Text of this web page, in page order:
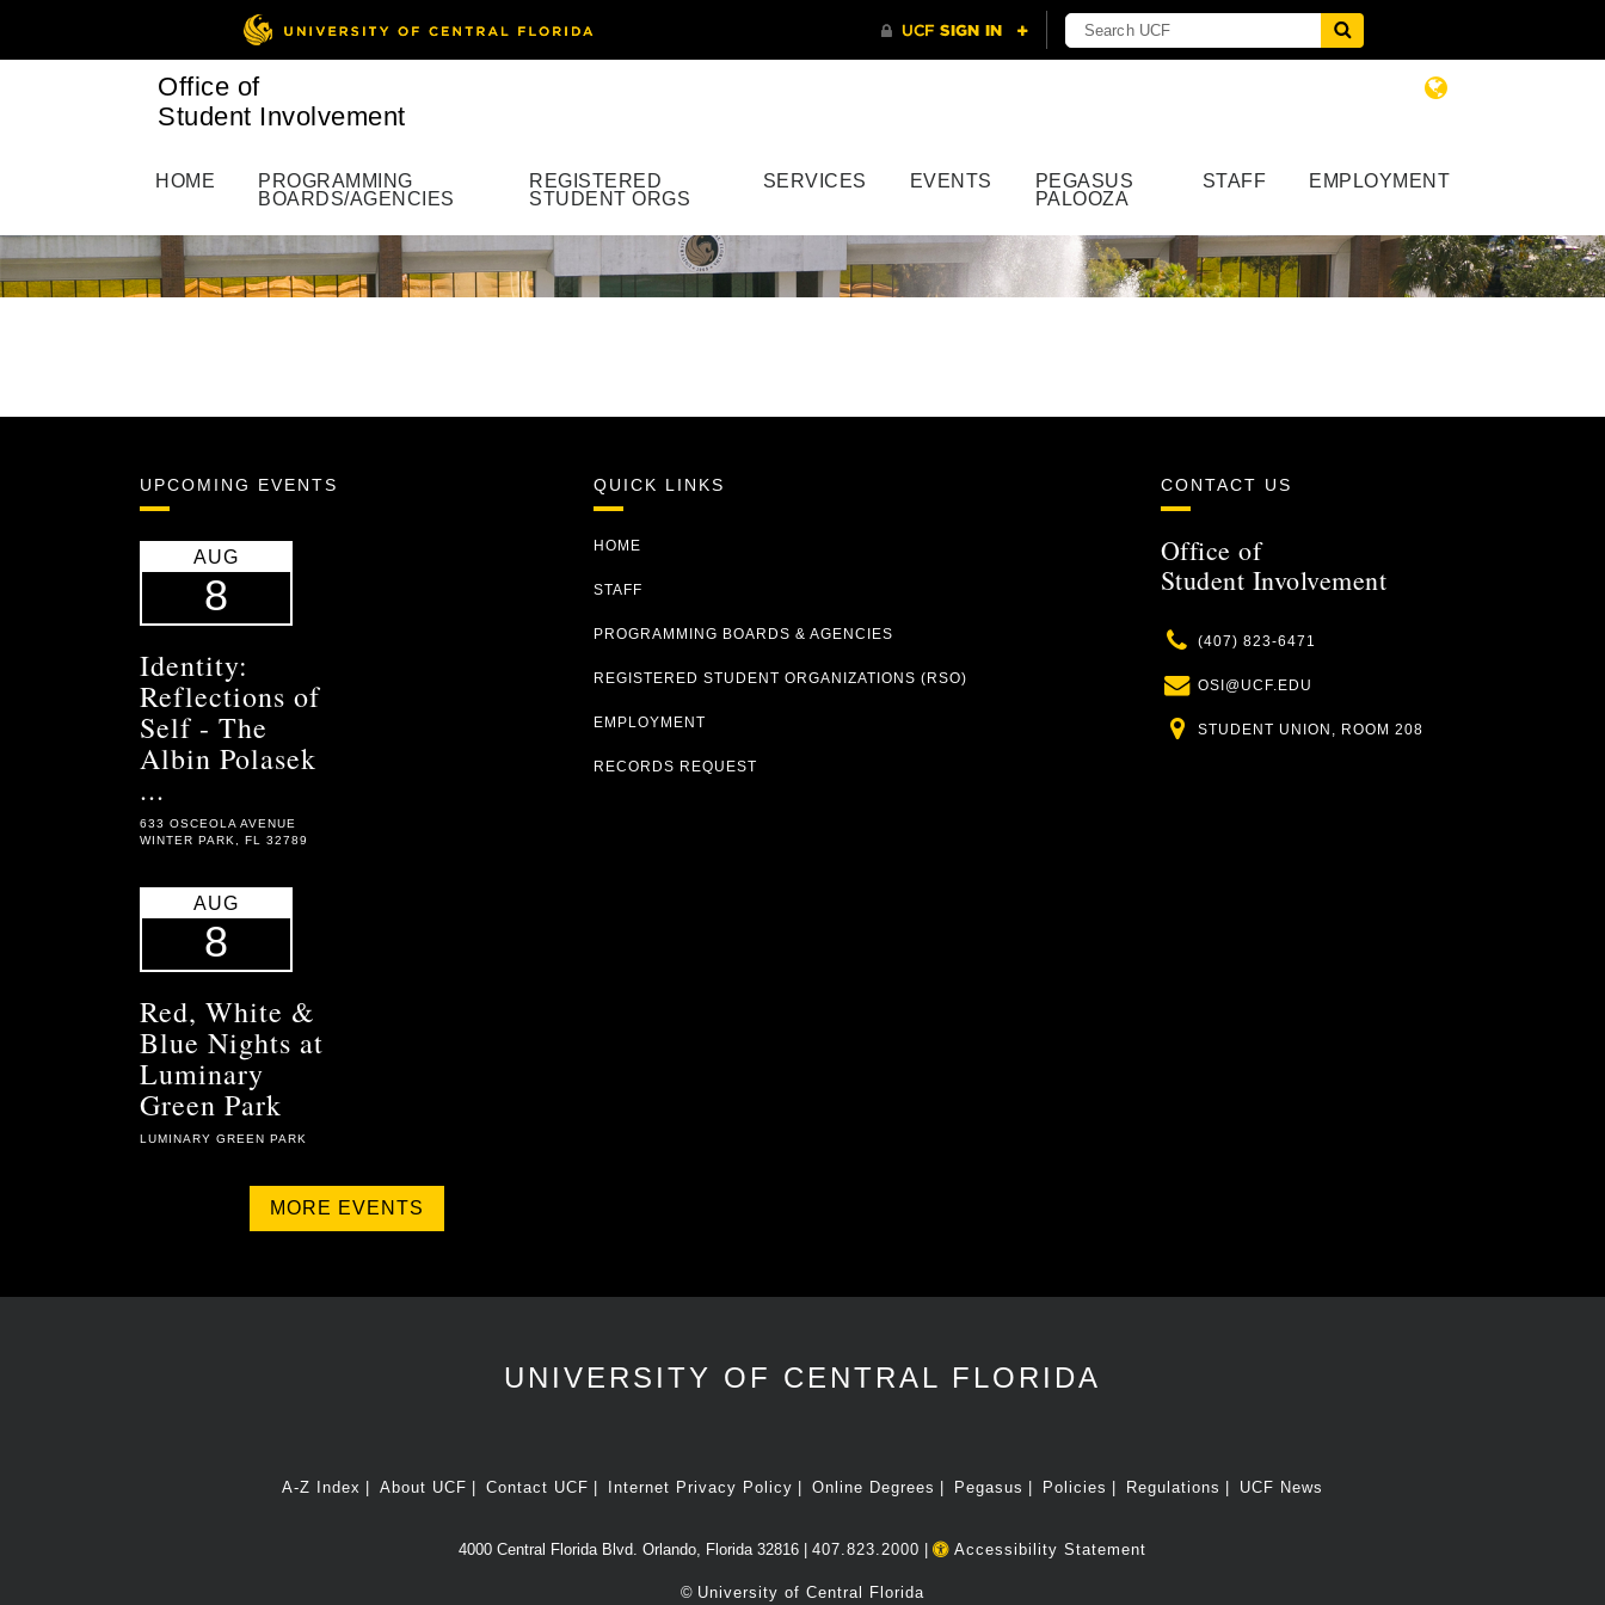
Office of
Student Involvement
HOME
PROGRAMMING
BOARDS/AGENCIES
REGISTERED
STUDENT ORGS
SERVICES EVENTS
PEGASUS
PALOOZA
STAFF EMPLOYMENT
UPCOMING EVENTS
AUG
8
Identity:
Reflections of
Self - The
Albin Polasek
...
633 OSCEOLA AVENUE
WINTER PARK, FL 32789
AUG
8
Red, White &
Blue Nights at
Luminary
Green Park
LUMINARY GREEN PARK
MORE EVENTS
QUICK LINKS
HOME
STAFF
PROGRAMMING BOARDS & AGENCIES
REGISTERED STUDENT ORGANIZATIONS (RSO)
EMPLOYMENT
RECORDS REQUEST
CONTACT US
Office of
Student Involvement
Phone
(407) 823-6471
Email
OSI@UCF.EDU
Location
STUDENT UNION, ROOM 208
UNIVERSITY OF CENTRAL FLORIDA
A-Z Index About UCF Contact UCF Internet Privacy Policy Online Degrees Pegasus Policies Regulations UCF News
4000 Central Florida Blvd. Orlando, Florida 32816 | 407.823.2000 Accessibility Statement
© University of Central Florida